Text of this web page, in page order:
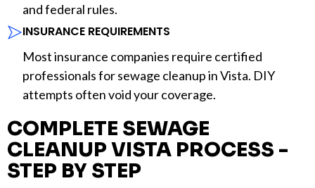
and federal rules.
INSURANCE REQUIREMENTS
Most insurance companies require certified
professionals for sewage cleanup in Vista. DIY
attempts often void your coverage.
COMPLETE SEWAGE
CLEANUP VISTA PROCESS -
STEP BY STEP